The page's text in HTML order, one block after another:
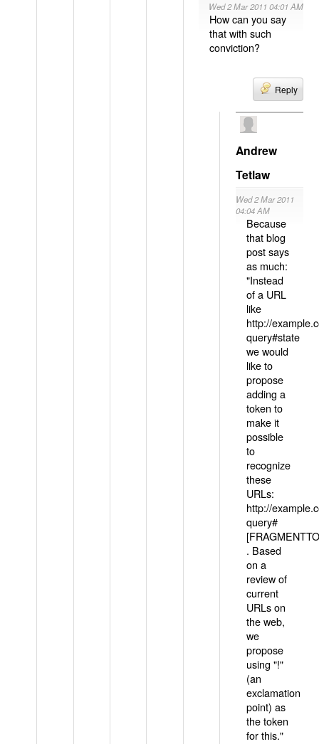
Wed 2 Mar 2011 04:01 AM
How can you say
that with such
conviction?
Reply
Andrew
Tetlaw
Wed 2 Mar 2011
04:04 AM
Because
that blog
post says
as much:
"Instead
of a URL
like
http://
query#state
we would
like to
propose
adding a
token to
make it
possible
to
recognize
these
URLs:
http://
query#
. Based
on a
review of
current
URLs on
the web,
we
propose
using "!"
(an
exclamation
point) as
the token
for this."